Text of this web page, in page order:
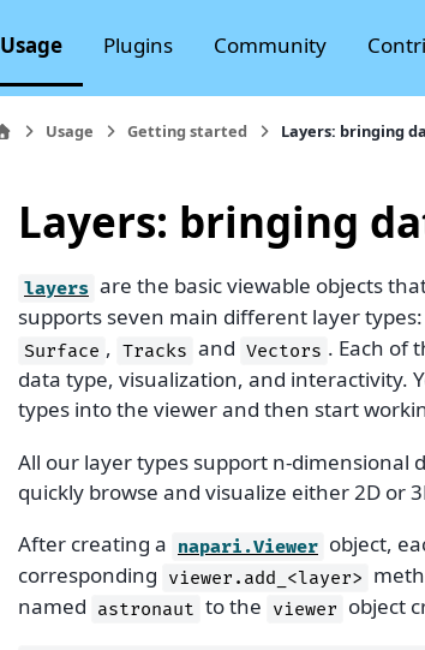
Usage Plugins Community
Usage Getting started Layers: bringing
Layers: bringing
layers are the basic viewable objects
supports seven main different layer types:
Surface , Tracks and Vectors . Each of
data type, visualization, and interactivity.
types into the viewer and then start
All our layer types support n-dimensional
quickly browse and visualize either 2D or
After creating a napari.Viewer object,
corresponding viewer.add_<layer>
named astronaut to the viewer object